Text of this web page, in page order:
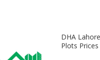
DHA
Plots Prices